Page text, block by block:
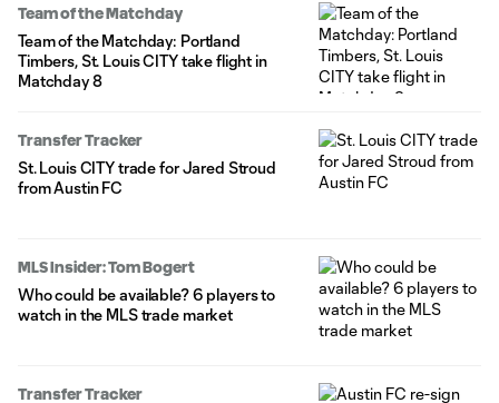
exchange for winger Jared Stroud, center back Lucas Bartlett
Team of the Matchday
Team of the Matchday: Portland
Timbers, St. Louis CITY take flight in
Matchday 8
Transfer Tracker
St. Louis CITY trade for Jared Stroud
from Austin FC
MLS Insider: Tom Bogert
Who could be available? 6 players to
watch in the MLS trade market
Transfer Tracker